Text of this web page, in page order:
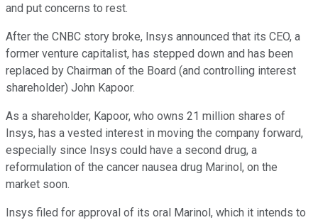
and put concerns to rest.
After the CNBC story broke, Insys announced that its CEO, a
former venture capitalist, has stepped down and has been
replaced by Chairman of the Board (and controlling interest
shareholder) John Kapoor.
As a shareholder, Kapoor, who owns 21 million shares of
Insys, has a vested interest in moving the company forward,
especially since Insys could have a second drug, a
reformulation of the cancer nausea drug Marinol, on the
market soon.
Insys filed for approval of its oral Marinol, which it intends to